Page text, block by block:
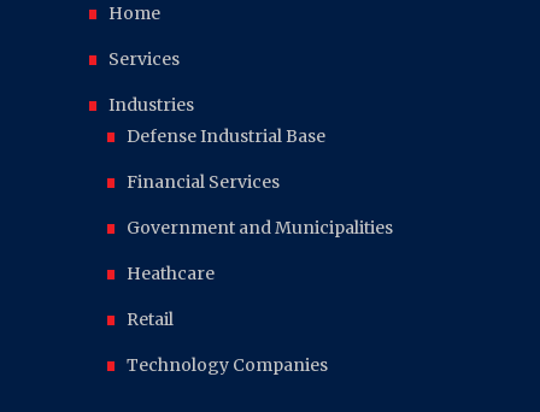
Home
Services
Industries
Defense Industrial Base
Financial Services
Government and Municipalities
Heathcare
Retail
Technology Companies